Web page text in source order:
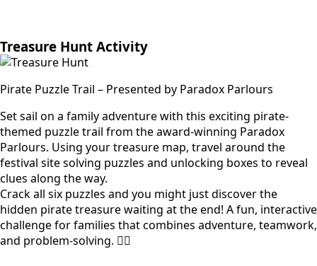
Treasure Hunt Activity
Pirate Puzzle Trail – Presented by Paradox Parlours
Set sail on a family adventure with this exciting pirate-
themed puzzle trail from the award-winning Paradox
Parlours. Using your treasure map, travel around the
festival site solving puzzles and unlocking boxes to reveal
clues along the way.
Crack all six puzzles and you might just discover the
hidden pirate treasure waiting at the end! A fun, interactive
challenge for families that combines adventure, teamwork,
and problem-solving. 🏴‍☠️